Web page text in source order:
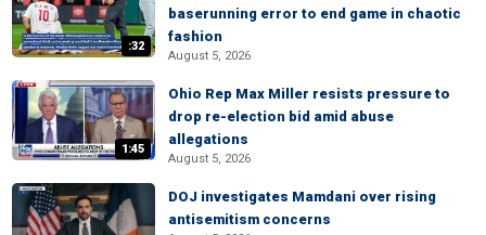
:32
baserunning error to end game in chaotic
fashion
August 5, 2026
1:45
Ohio Rep Max Miller resists pressure to
drop re-election bid amid abuse
allegations
August 5, 2026
DOJ investigates Mamdani over rising
antisemitism concerns